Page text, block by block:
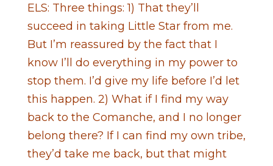
ELS: Three things: 1) That they’ll
succeed in taking Little Star from me.
But I’m reassured by the fact that I
know I’ll do everything in my power to
stop them. I’d give my life before I’d let
this happen. 2) What if I find my way
back to the Comanche, and I no longer
belong there? If I can find my own tribe,
they’d take me back, but that might